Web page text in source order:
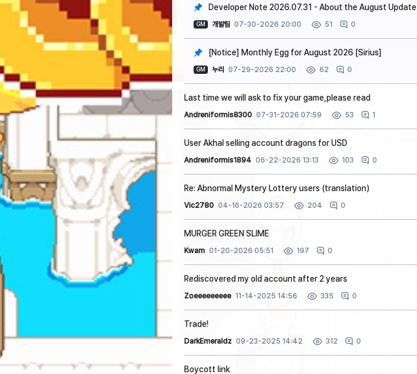
Developer Note 2026.07.31 - About the August Update
GM 개발팀 07-30-2026 20:00 51 0
[Notice] Monthly Egg for August 2026 [Sirius]
GM 누리 07-29-2026 22:00 62 0
Last time we will ask to fix your game,please read
Andreniformis8300 07-31-2026 07:59 53 1
User Akhal selling account dragons for USD
Andreniformis1894 06-22-2026 13:13 103 0
Re: Abnormal Mystery Lottery users (translation)
Vic2780 04-16-2026 03:57 204 0
MURGER GREEN SLIME
Kwam 01-20-2026 05:51 197 0
Rediscovered my old account after 2 years
Zoeeeeeeeee 11-14-2025 14:56 335 0
Trade!
DarkEmeraldz 09-23-2025 14:42 312 0
Boycott link